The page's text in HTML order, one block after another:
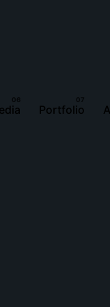
Portfolio